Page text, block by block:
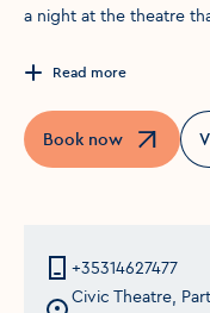
a night at the theatre
Read more
Book now
Opens in a new
+35314627477
Civic Theatre,